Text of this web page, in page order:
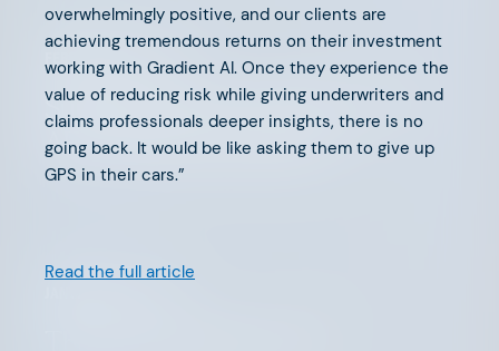
FEBRUARY 20, 2025
Supporting Our Founders: The
AFV Advisory Network
overwhelmingly positive, and our clients are
achieving tremendous returns on their investment
working with Gradient AI. Once they experience the
value of reducing risk while giving underwriters and
claims professionals deeper insights, there is no
going back. It would be like asking them to give up
GPS in their cars.”
Read the full article